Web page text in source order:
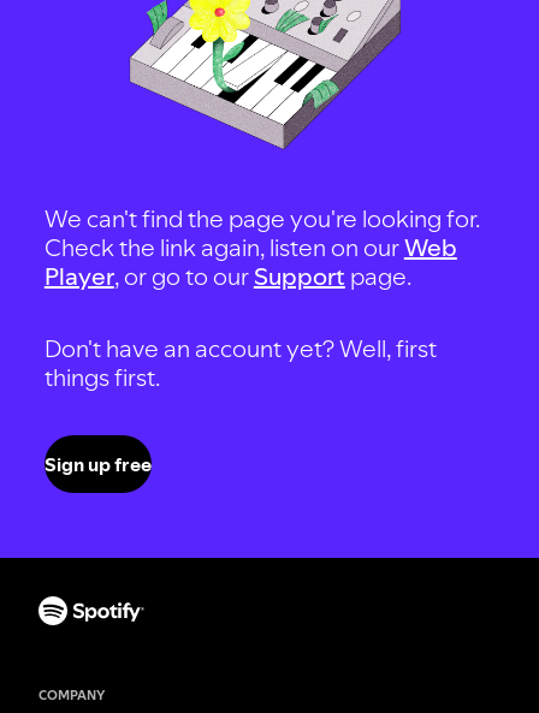
We can't find the page you're looking for.
Check the link again, listen on ourWeb
Player, or go to our Support page.
Don't have an account yet? Well, first
things first.
Sign up free
COMPANY